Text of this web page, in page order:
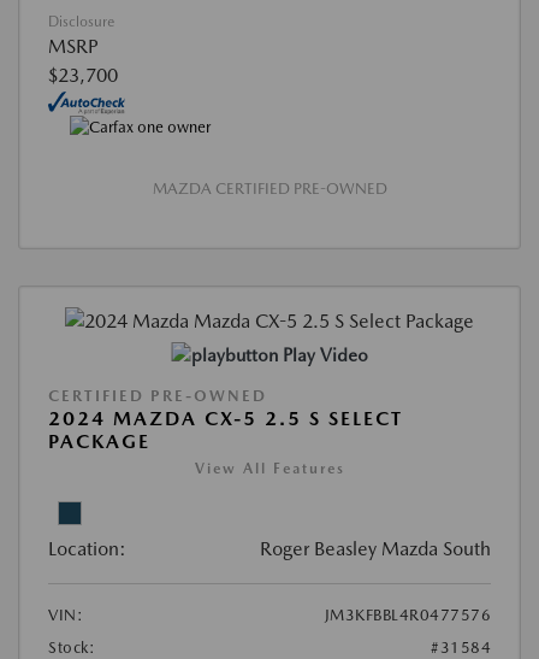
Disclosure
MSRP
$23,700
MAZDA CERTIFIED PRE-OWNED
Play Video
CERTIFIED PRE-OWNED
2024 MAZDA CX-5 2.5 S SELECT
PACKAGE
View All Features
Location: Roger Beasley Mazda South
VIN:
JM3KFBBL4R0477576
Stock:
#31584